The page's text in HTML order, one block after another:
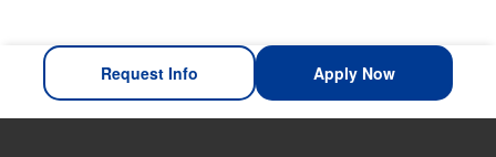
Request Info Apply Now